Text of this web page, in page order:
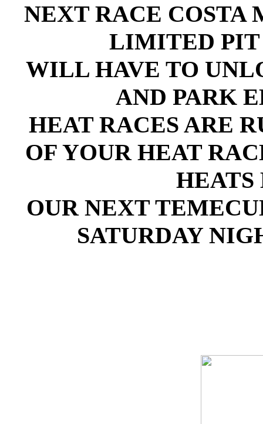
NEXT RACE COSTA
LIMITED PIT
WILL HAVE TO
AND PARK
HEAT RACES ARE
OF YOUR HEAT
HEATS
OUR NEXT
SATURDAY